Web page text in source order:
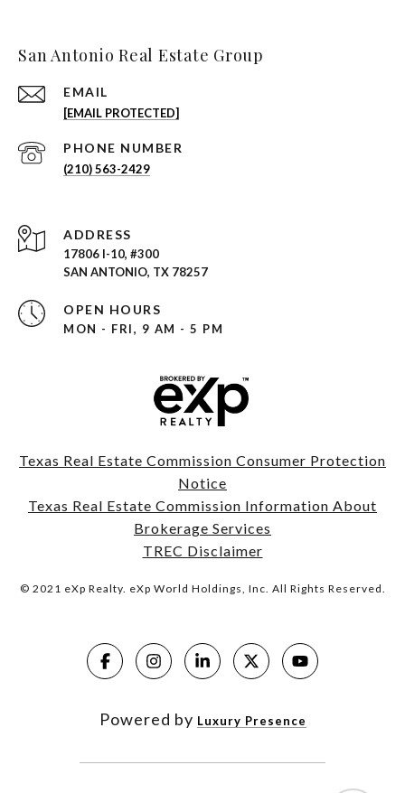
San Antonio Real Estate Group
EMAIL
[EMAIL PROTECTED]
PHONE NUMBER
(210) 563-2429
ADDRESS
17806 I-10, #300
SAN ANTONIO, TX 78257
OPEN HOURS
MON - FRI, 9 AM - 5 PM
Texas Real Estate Commission Consumer Protection
Notice
Texas Real Estate Commission Information About
Brokerage Services
TREC Disclaimer
© 2021 eXp Realty. eXp World Holdings, Inc. All Rights Reserved.
Powered by Luxury Presence